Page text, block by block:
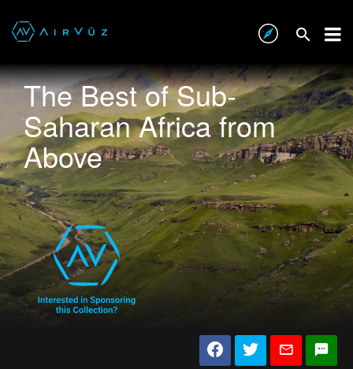
The Best of Sub-
Saharan Africa from
Above